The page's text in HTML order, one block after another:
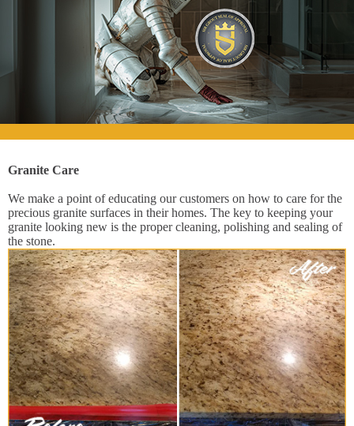
Granite Care
We make a point of educating our customers on how to care for the
precious granite surfaces in their homes. The key to keeping your
granite looking new is the proper cleaning, polishing and sealing of
the stone.